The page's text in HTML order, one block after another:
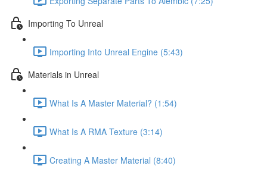
Importing To Unreal
Importing Into Unreal Engine (5:43)
Materials in Unreal
What Is A Master Material? (1:54)
What Is A RMA Texture (3:14)
Creating A Master Material (8:40)